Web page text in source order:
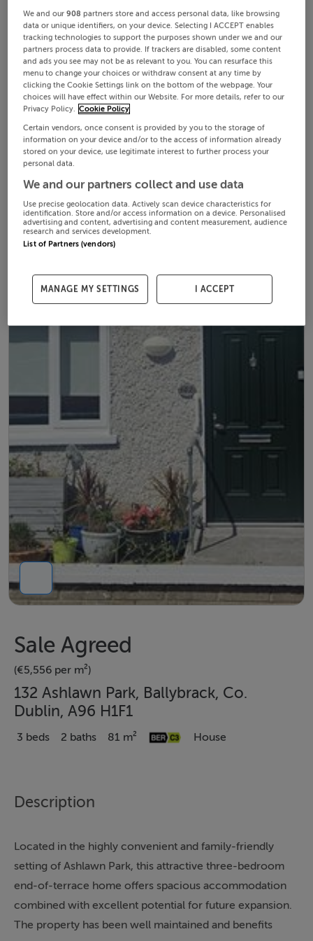
Sale Agreed
(€5,556 per m²)
132 Ashlawn Park, Ballybrack, Co.
Dublin, A96 H1F1
3 beds 2 baths 81 m² House
Description
Located in the highly convenient and family-friendly
setting of Ashlawn Park, this attractive three-bedroom
end-of-terrace home offers spacious accommodation
combined with excellent potential for future expansion.
The property has been well maintained and benefits
We and our908 partners store and access personal data, like browsing
data or unique identifiers, on your device. Selecting I ACCEPT enables
tracking technologies to support the purposes shown under we and our
partners process data to provide. If trackers are disabled, some content
and ads you see may not be as relevant to you. You can resurface this
menu to change your choices or withdraw consent at any time by
clicking the Cookie Settings link on the bottom of the webpage. Your
choices will have effect within our Website. For more details, refer to our
Privacy Policy. Cookie Policy
Certain vendors, once consent is provided by you to the storage of
information on your device and/or to the access of information already
stored on your device, use legitimate interest to further process your
personal data.
We and our partners collect and use data
Use precise geolocation data. Actively scan device characteristics for
identification. Store and/or access information on a device. Personalised
advertising and content, advertising and content measurement, audience
research and services development.
List of Partners (vendors)
MANAGE MY SETTINGS I ACCEPT